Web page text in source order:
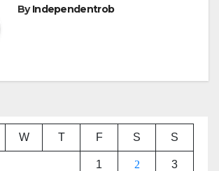
ByIndependentrob
W T F S S
1 2 3